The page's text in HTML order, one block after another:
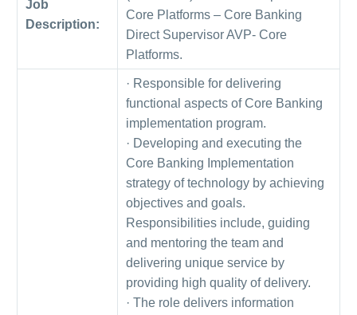
Job
Description:
Core Platforms – Core Banking
Direct Supervisor AVP- Core
Platforms.
· Responsible for delivering
functional aspects of Core Banking
implementation program.
· Developing and executing the
Core Banking Implementation
strategy of technology by achieving
objectives and goals.
Responsibilities include, guiding
and mentoring the team and
delivering unique service by
providing high quality of delivery.
· The role delivers information